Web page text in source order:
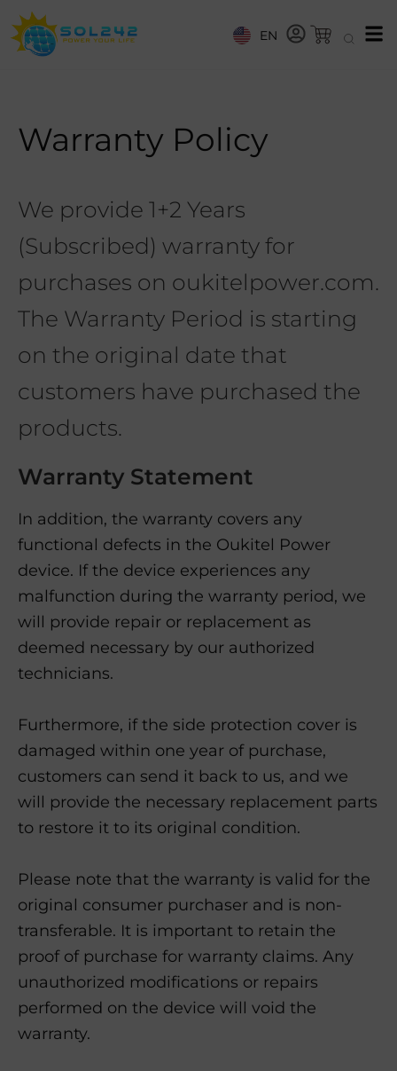
EN
Warranty Policy
We provide 1+2 Years
(Subscribed) warranty for
purchases on oukitelpower.com.
The Warranty Period is starting
on the original date that
customers have purchased the
products.
Warranty Statement
In addition, the warranty covers any
functional defects in the Oukitel Power
device. If the device experiences any
malfunction during the warranty period, we
will provide repair or replacement as
deemed necessary by our authorized
technicians.
Furthermore, if the side protection cover is
damaged within one year of purchase,
customers can send it back to us, and we
will provide the necessary replacement parts
to restore it to its original condition.
Please note that the warranty is valid for the
original consumer purchaser and is non-
transferable. It is important to retain the
proof of purchase for warranty claims. Any
unauthorized modifications or repairs
performed on the device will void the
warranty.